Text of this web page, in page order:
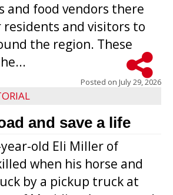
and food vendors there
and visitors to
the region. These
Posted on July 29, 2026
and save a life
year-old Eli Miller of
when his horse and
by a pickup truck at